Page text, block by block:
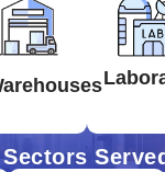
Sectors Served